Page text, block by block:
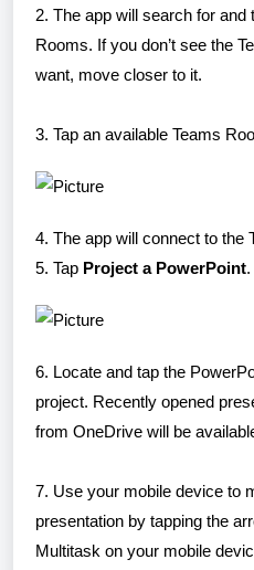
2. The app will search for and
Rooms. If you don’t see the
want, move closer to it.
3. Tap an available Teams
4. The app will connect to the
5. Tap Project a PowerPoint.
6. Locate and tap the
project. Recently opened
from OneDrive will be
7. Use your mobile device to
presentation by tapping the
Multitask on your mobile